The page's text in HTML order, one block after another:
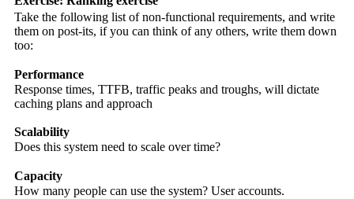
Take the following list of non-functional requirements, and write
them on post-its, if you can think of any others, write them down
too:
Performance
Response times, TTFB, traffic peaks and troughs, will dictate
caching plans and approach
Scalability
Does this system need to scale over time?
Capacity
How many people can use the system? User accounts.